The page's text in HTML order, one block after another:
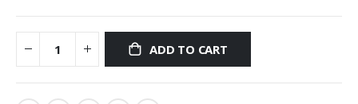
ADD TO CART